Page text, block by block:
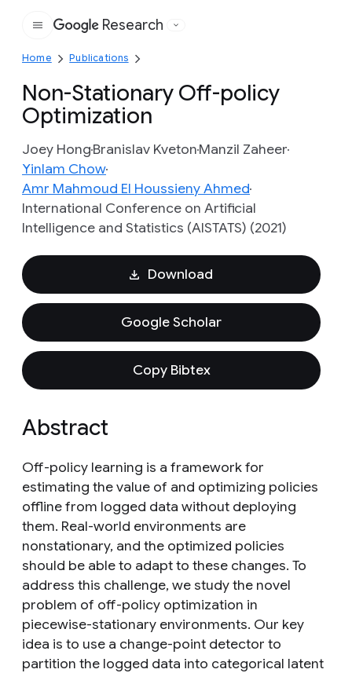
Google
Research
Home Publications
Non-Stationary Off-policy
Optimization
Joey HongBranislav KvetonManzil Zaheer
Yinlam Chow
Amr Mahmoud El Houssieny Ahmed
International Conference on Artificial
Intelligence and Statistics (AISTATS) (2021)
Download
Google Scholar
Copy Bibtex
Abstract
Off-policy learning is a framework for
estimating the value of and optimizing policies
offline from logged data without deploying
them. Real-world environments are
nonstationary, and the optimized policies
should be able to adapt to these changes. To
address this challenge, we study the novel
problem of off-policy optimization in
piecewise-stationary environments. Our key
idea is to use a change-point detector to
partition the logged data into categorical latent